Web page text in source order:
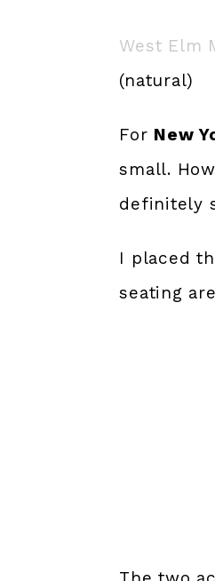
West Elm
(natural)
For New
small.
definitely
I placed
seating